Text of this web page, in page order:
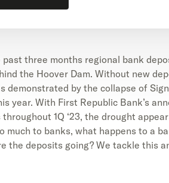
past three months regional bank
the Hoover Dam. Without new
demonstrated by the collapse of
year. With First Republic Bank’s
1Q ‘23, the drought
much to banks, what happens to a
the deposits going? We tackle this